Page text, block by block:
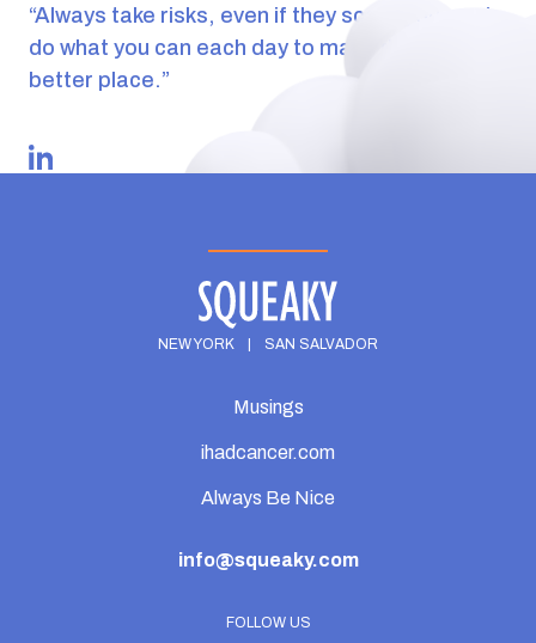
“Always take risks, even if they scare you, and
do what you can each day to make the world a
better place.”
NEW YORK SAN SALVADOR
Musings
ihadcancer.com
Always Be Nice
info@squeaky.com
FOLLOW US